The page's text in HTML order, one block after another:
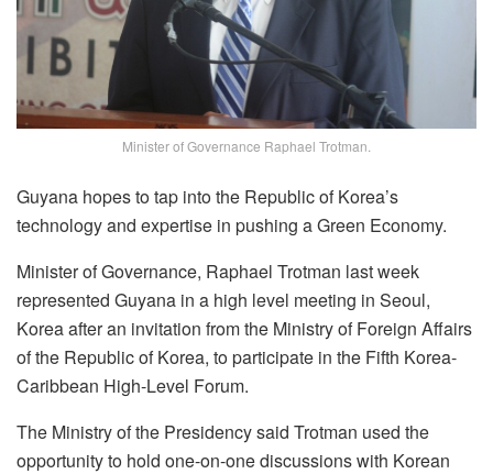
Minister of Governance Raphael Trotman.
Guyana hopes to tap into the Republic of Korea’s
technology and expertise in pushing a Green Economy.
Minister of Governance, Raphael Trotman last week
represented Guyana in a high level meeting in Seoul,
Korea after an invitation from the Ministry of Foreign Affairs
of the Republic of Korea, to participate in the Fifth Korea-
Caribbean High-Level Forum.
The Ministry of the Presidency said Trotman used the
opportunity to hold one-on-one discussions with Korean